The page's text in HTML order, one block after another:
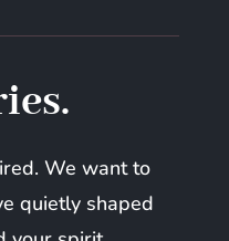
We want to
quietly shaped